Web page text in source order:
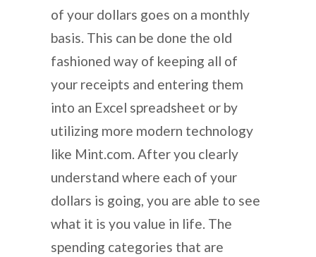
of your dollars goes on a monthly
basis. This can be done the old
fashioned way of keeping all of
your receipts and entering them
into an Excel spreadsheet or by
utilizing more modern technology
like Mint.com. After you clearly
understand where each of your
dollars is going, you are able to see
what it is you value in life. The
spending categories that are